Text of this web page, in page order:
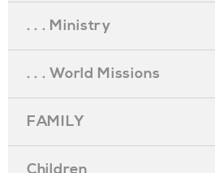
. . . Ministry
. . . World Missions
FAMILY